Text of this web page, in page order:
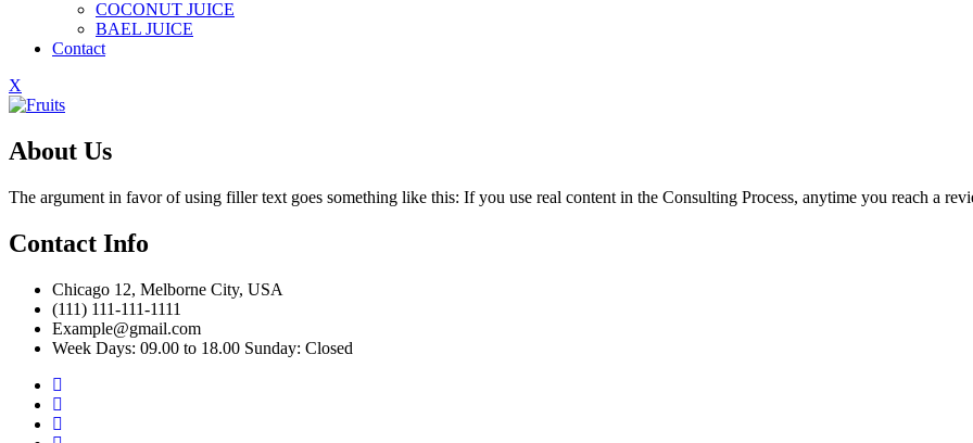
COCONUT JUICE
BAEL JUICE
Contact
X
About Us
The argument in favor of using filler text goes something like this: If you use real content in the Consulting Process, anytime you reach a
Contact Info
Chicago 12, Melborne City, USA
(111) 111-111-1111
Example@gmail.com
Week Days: 09.00 to 18.00 Sunday: Closed